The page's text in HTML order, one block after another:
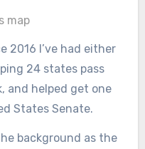
map
2016 I’ve had either
24 states pass
and helped get one
States Senate.
background as the